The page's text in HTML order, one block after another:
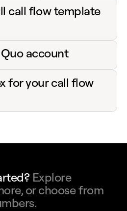
call flow template
account
for your call flow
Explore
or choose from